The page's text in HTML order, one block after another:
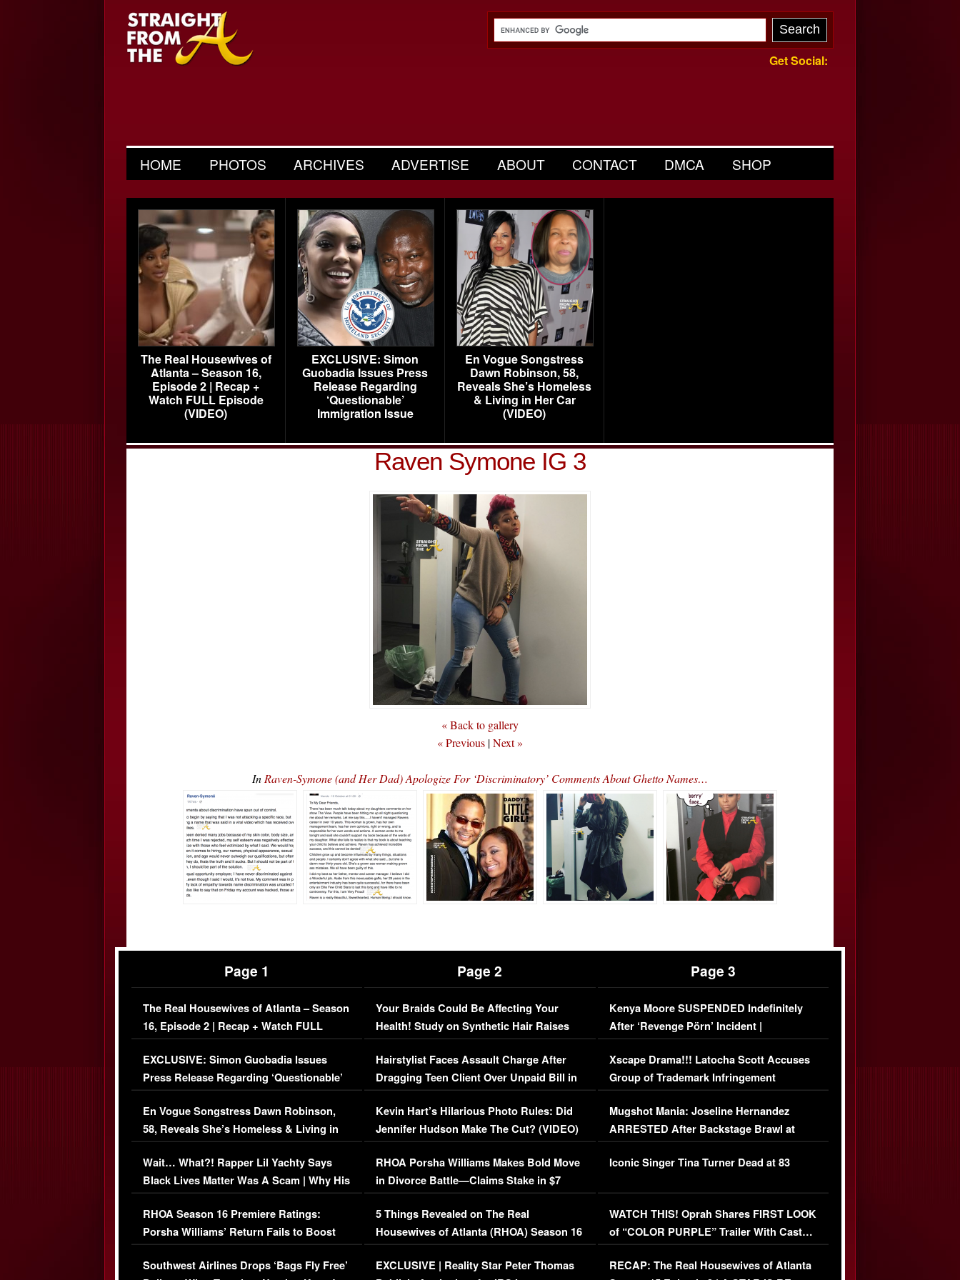
Get Social:
HOME PHOTOS ARCHIVES ADVERTISE ABOUT CONTACT DMCA SHOP
The Real Housewives of
Atlanta – Season 16,
Episode 2 | Recap +
Watch FULL Episode
(VIDEO)
EXCLUSIVE: Simon
Guobadia Issues Press
Release Regarding
‘Questionable’
Immigration Issue
En Vogue Songstress
Dawn Robinson, 58,
Reveals She’s Homeless
& Living in Her Car
(VIDEO)
Raven Symone IG 3
« Back to gallery
« Previous |Next »
In Raven-Symone (and Her Dad) Apologize For ‘Discriminatory’ Comments About Ghetto Names…
Page 1
The Real Housewives of Atlanta – Season
16, Episode 2 | Recap + Watch FULL
Episode (VIDEO)
EXCLUSIVE: Simon Guobadia Issues
Press Release Regarding ‘Questionable’
Immigration Issue
En Vogue Songstress Dawn Robinson,
58, Reveals She’s Homeless & Living in
Her Car (VIDEO)
Wait… What?! Rapper Lil Yachty Says
Black Lives Matter Was A Scam | Why His
Comments Were Reckless
RHOA Season 16 Premiere Ratings:
Porsha Williams’ Return Fails to Boost
Series-Low Viewership
Southwest Airlines Drops ‘Bags Fly Free’
Page 2
Your Braids Could Be Affecting Your
Health! Study on Synthetic Hair Raises
Concerns (VIDEO)
Hairstylist Faces Assault Charge After
Dragging Teen Client Over Unpaid Bill in
Viral Video
Kevin Hart’s Hilarious Photo Rules: Did
Jennifer Hudson Make The Cut? (VIDEO)
RHOA Porsha Williams Makes Bold Move
in Divorce Battle—Claims Stake in $7
Million Mansion!
5 Things Revealed on The Real
Housewives of Atlanta (RHOA) Season 16
Episode 1 | WATCH FULL EPISODE
(VIDEO)
EXCLUSIVE | Reality Star Peter Thomas
Page 3
Kenya Moore SUSPENDED Indefinitely
After ‘Revenge Pörn’ Incident |
EXCLUSIVE DETAILS
Xscape Drama!!! Latocha Scott Accuses
Group of Trademark Infringement
[EXCLUSIVE]
Mugshot Mania: Joseline Hernandez
ARRESTED After Backstage Brawl at
Mayweather Fight
Iconic Singer Tina Turner Dead at 83
WATCH THIS! Oprah Shares FIRST LOOK
of “COLOR PURPLE” Trailer With Cast…
(VIDEO)
RECAP: The Real Housewives of Atlanta